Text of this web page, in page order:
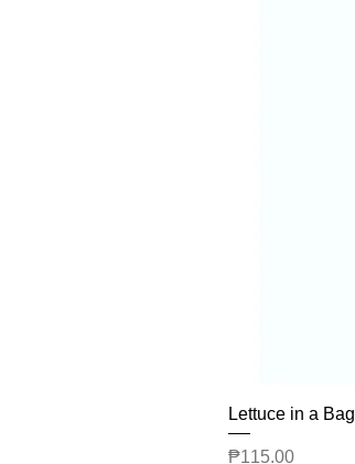
Lettuce in a Bag
Price
₱115.00